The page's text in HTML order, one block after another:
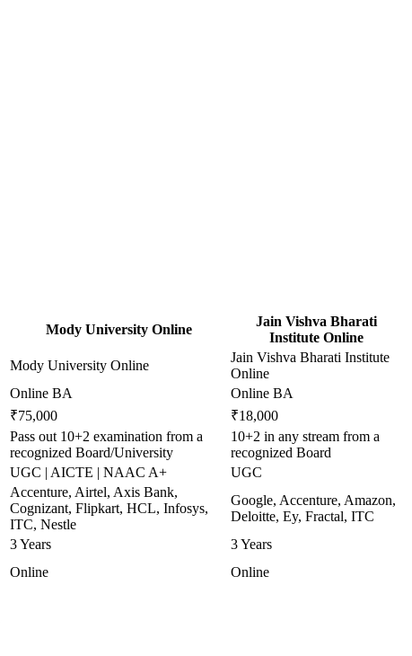
Mody University Online
Jain Vishva Bharati
Institute Online
Mody University Online
Jain Vishva Bharati Institute
Online
Online BA
Online BA
₹75,000
₹18,000
Pass out 10+2 examination from a
recognized Board/University
10+2 in any stream from a
recognized Board
UGC | AICTE | NAAC A+
UGC
Accenture, Airtel, Axis Bank,
Cognizant, Flipkart, HCL, Infosys,
ITC, Nestle
Google, Accenture, Amazon,
Deloitte, Ey, Fractal, ITC
3 Years
3 Years
Online Online